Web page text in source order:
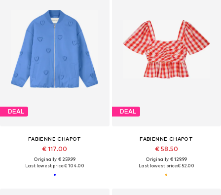
DEAL
FABIENNE CHAPOT
€ 117.00
Originally: € 259.99
Last lowest price:€ 104.00
DEAL
FABIENNE CHAPOT
€ 58.50
Originally: € 129.99
Last lowest price:€ 52.00